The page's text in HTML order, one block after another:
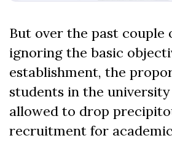
But over the past couple
ignoring the basic
establishment, the
students in the university
allowed to drop
recruitment for